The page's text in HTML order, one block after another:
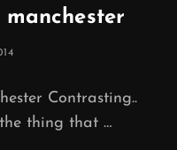
Contrasting..
thing that …